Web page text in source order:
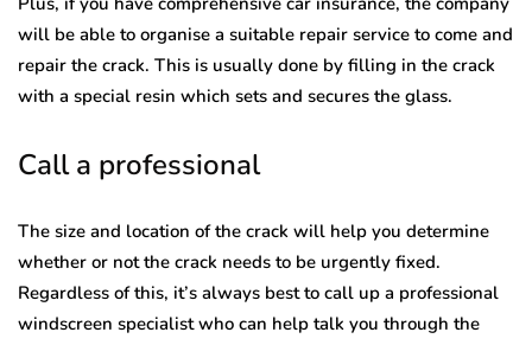
will be able to organise a suitable repair service to come and
repair the crack. This is usually done by filling in the crack
with a special resin which sets and secures the glass.
Call a professional
The size and location of the crack will help you determine
whether or not the crack needs to be urgently fixed.
Regardless of this, it’s always best to call up a professional
windscreen specialist who can help talk you through the